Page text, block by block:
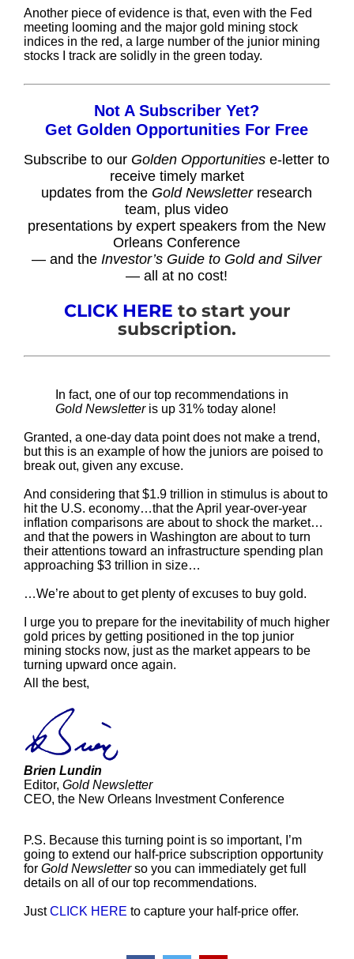
Another piece of evidence is that, even with the Fed
meeting looming and the major gold mining stock
indices in the red, a large number of the junior mining
stocks I track are solidly in the green today.
Not A Subscriber Yet?
Get Golden Opportunities For Free
Subscribe to our Golden Opportunities e-letter to
receive timely market
updates from the Gold Newsletterresearch
team, plus video
presentations by expert speakers from the New
Orleans Conference
— and theInvestor’s Guide to Gold and Silver
— all at no cost!
CLICK HERE to start your
subscription.
In fact, one of our top recommendations in
Gold Newsletteris up 31% today alone!
Granted, a one-day data point does not make a trend,
but this is an example of how the juniors are poised to
break out, given any excuse.
And considering that $1.9 trillion in stimulus is about to
hit the U.S. economy…that the April year-over-year
inflation comparisons are about to shock the market…
and that the powers in Washington are about to turn
their attentions toward an infrastructure spending plan
approaching $3 trillion in size…
…We’re about to get plenty of excuses to buy gold.
I urge you to prepare for the inevitability of much higher
gold prices by getting positioned in the top junior
mining stocks now, just as the market appears to be
turning upward once again.
All the best,
Brien Lundin
Editor, Gold Newsletter
CEO, the New Orleans Investment Conference
P.S. Because this turning point is so important, I’m
going to extend our half-price subscription opportunity
for Gold Newsletterso you can immediately get full
details on all of our top recommendations.
JustCLICK HERE to capture your half-price offer.